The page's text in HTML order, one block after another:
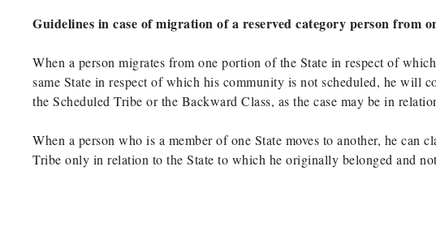
Guidelines in case of migration of a reserved category person from
When a person migrates from one portion of the State in respect of
same State in respect of which his community is not scheduled, he will
the Scheduled Tribe or the Backward Class, as the case may be in
When a person who is a member of one State moves to another, he can
Tribe only in relation to the State to which he originally belonged and